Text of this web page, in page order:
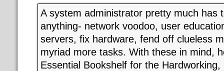
A system administrator pretty much has
anything- network voodoo, user
servers, fix hardware, fend off clueless
myriad more tasks. With these in mind,
Essential Bookshelf for the